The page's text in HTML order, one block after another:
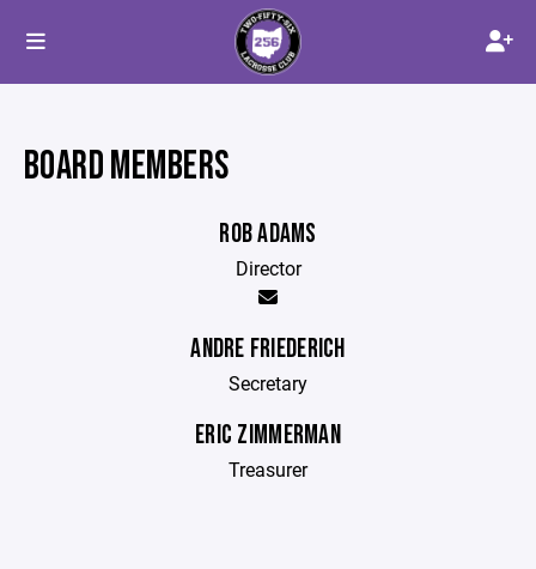
BOARD MEMBERS
ROB ADAMS
Director
ANDRE FRIEDERICH
Secretary
ERIC ZIMMERMAN
Treasurer